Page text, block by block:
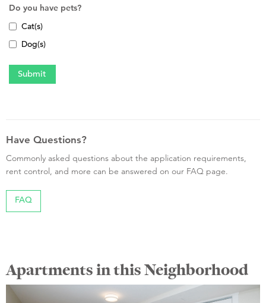
Do you have pets?
Cat(s)
Dog(s)
Have Questions?
Commonly asked questions about the application requirements,
rent control, and more can be answered on our FAQ page.
FAQ
Apartments in this Neighborhood